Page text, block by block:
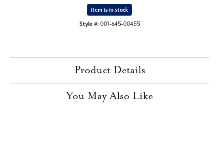
Item is in stock
Style #: 001-645-00455
Product Details
You May Also Like